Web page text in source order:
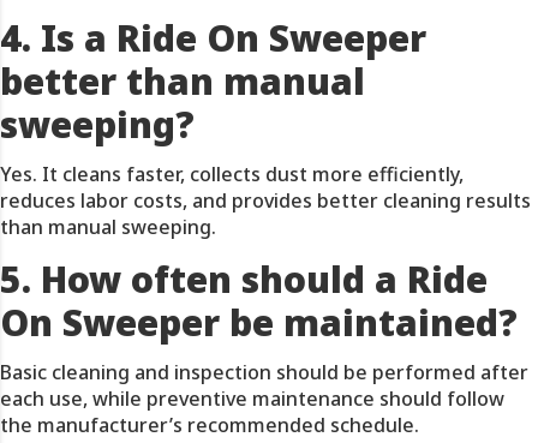
4. Is a Ride On Sweeper
better than manual
sweeping?
Yes. It cleans faster, collects dust more efficiently,
reduces labor costs, and provides better cleaning results
than manual sweeping.
5. How often should a Ride
On Sweeper be maintained?
Basic cleaning and inspection should be performed after
each use, while preventive maintenance should follow
the manufacturer’s recommended schedule.